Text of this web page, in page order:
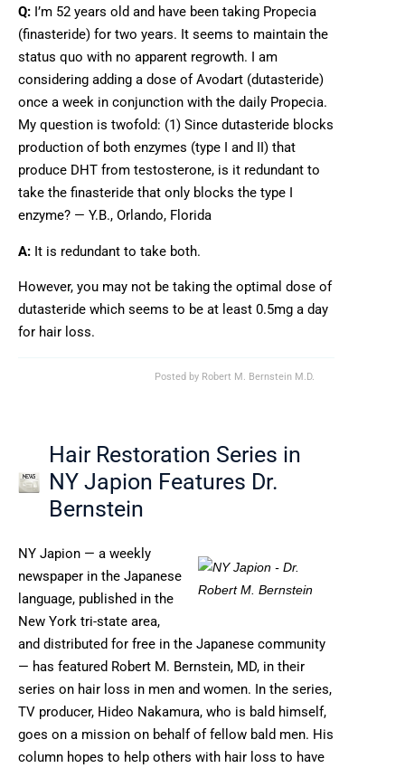
Q: I’m 52 years old and have been taking Propecia
(finasteride) for two years. It seems to maintain the
status quo with no apparent regrowth. I am
considering adding a dose of Avodart (dutasteride)
once a week in conjunction with the daily Propecia.
My question is twofold: (1) Since dutasteride blocks
production of both enzymes (type I and II) that
produce DHT from testosterone, is it redundant to
take the finasteride that only blocks the type I
enzyme? — Y.B., Orlando, Florida
A: It is redundant to take both.
However, you may not be taking the optimal dose of
dutasteride which seems to be at least 0.5mg a day
for hair loss.
Posted by Robert M. Bernstein M.D.
Hair Restoration Series in
NY Japion Features Dr.
Bernstein
NY Japion — a weekly
newspaper in the Japanese
language, published in the
New York tri-state area,
and distributed for free in the Japanese community
— has featured Robert M. Bernstein, MD, in their
series on hair loss in men and women. In the series,
TV producer, Hideo Nakamura, who is bald himself,
goes on a mission on behalf of fellow bald men. His
column hopes to help others with hair loss to have